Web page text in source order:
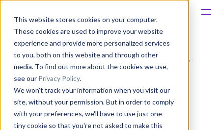
This website stores cookies on your computer.
These cookies are used to improve your website
experience and provide more personalized services
to you, both on this website and through other
media. To find out more about the cookies we use,
see our Privacy Policy.
We won't track your information when you visit our
site, without your permission. But in order to comply
with your preferences, we'll have to use just one
tiny cookie so that you're not asked to make this
Solutions
Consultancy
Customers
YouTube channels to grow
your app business in 2020
Anatoly Sharifulin
Published: Jan 31, 2020 (Upd: May 27)